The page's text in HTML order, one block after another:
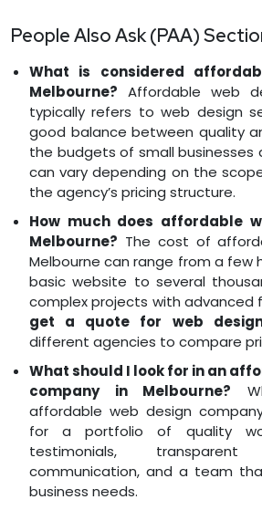
People Also Ask (PAA)
What is considered
Melbourne? Affordable web
typically refers to web design
good balance between quality
the budgets of small businesses
can vary depending on the
the agency’s pricing structure.
How much does affordable
Melbourne? The cost of
Melbourne can range from a few
basic website to several
complex projects with advanced
get a quote for web
different agencies to compare
What should I look for in an
company in Melbourne?
affordable web design
for a portfolio of quality
testimonials,
communication, and a team
business needs.